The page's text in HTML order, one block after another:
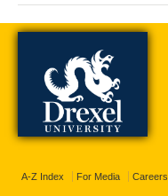
A-Z Index For Media Careers